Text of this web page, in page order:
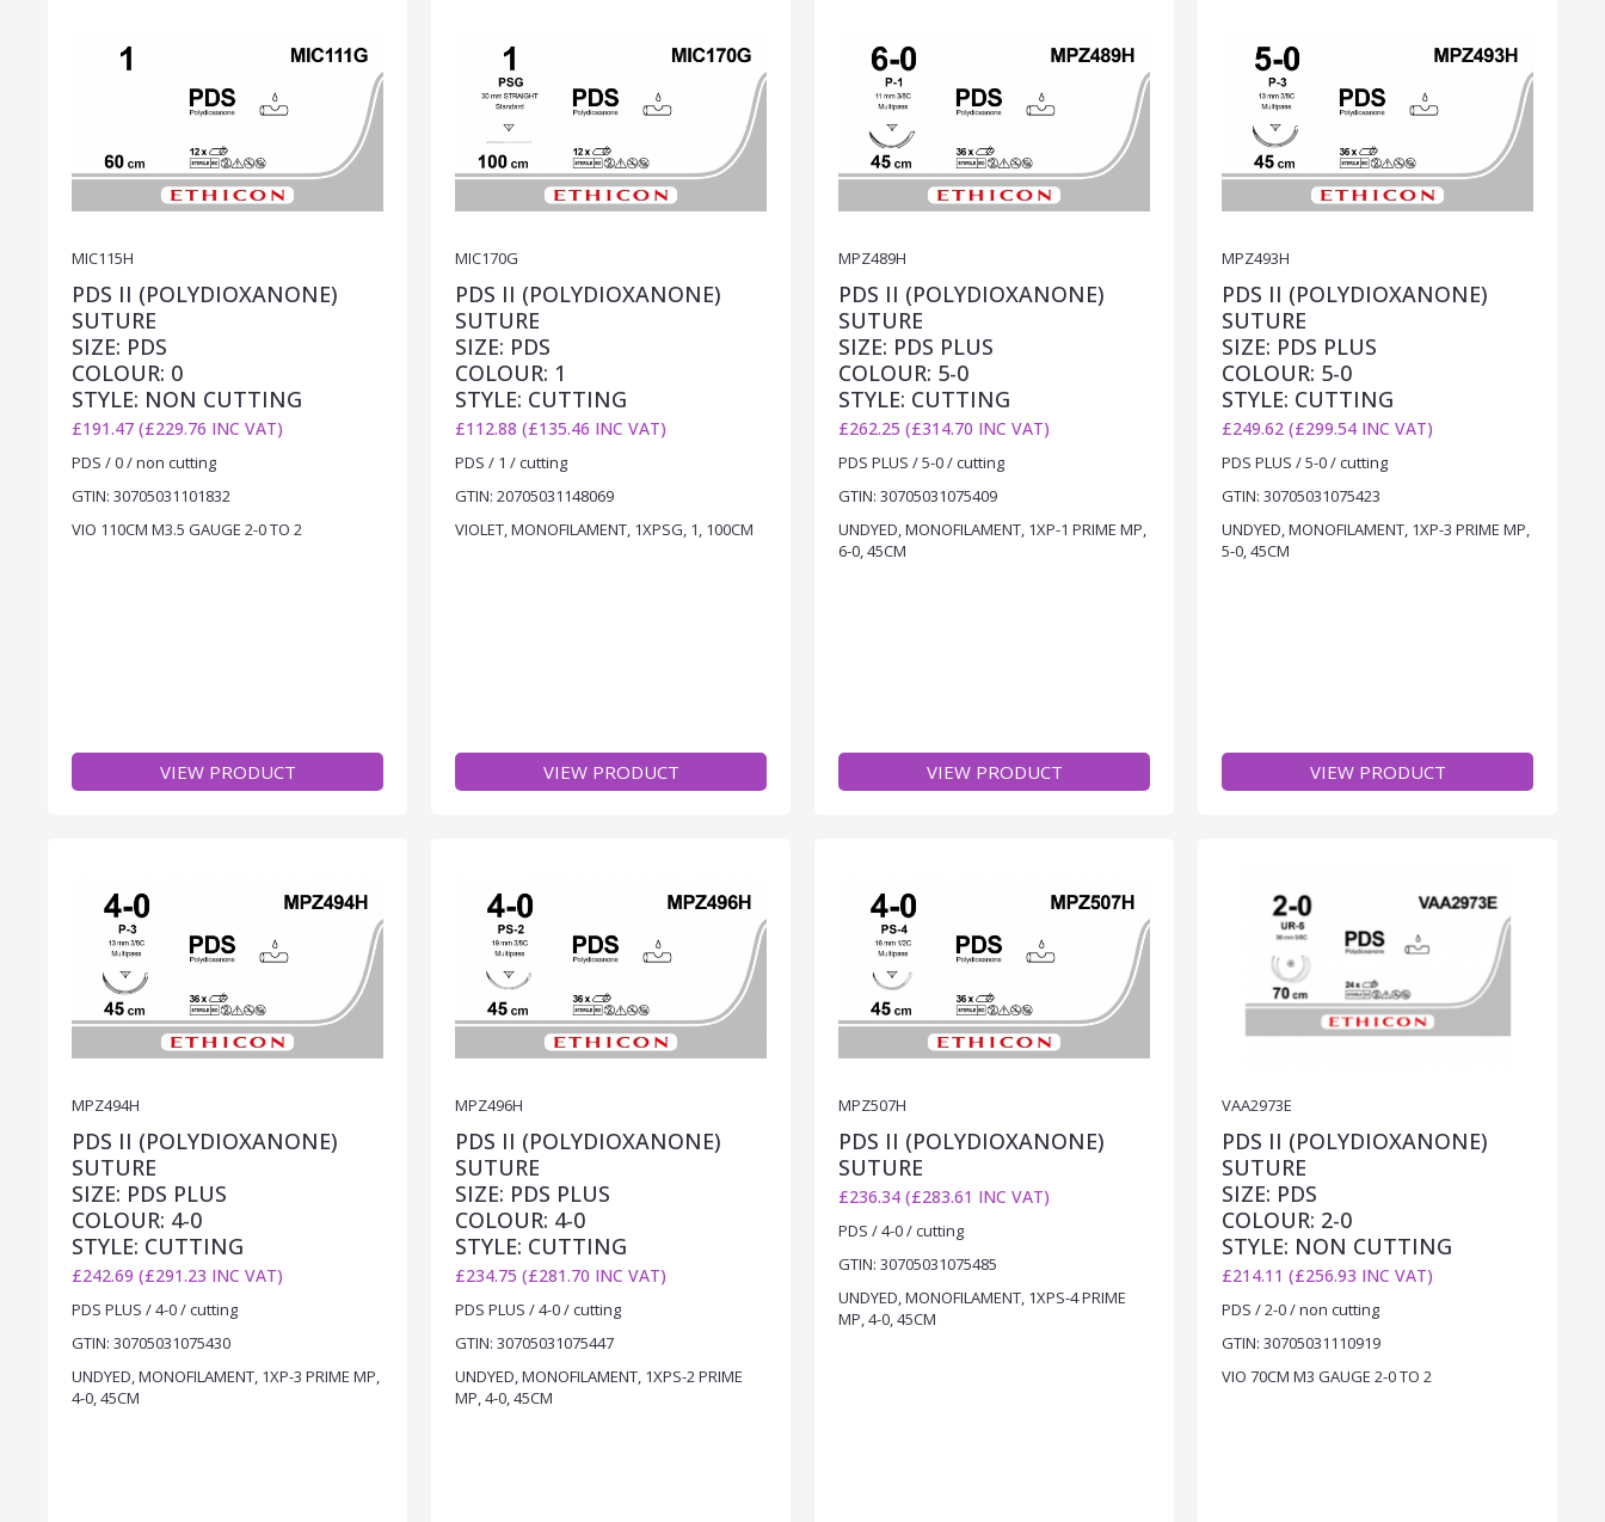
MIC115H
PDS II (POLYDIOXANONE)
SUTURE
SIZE: PDS
COLOUR: 0
STYLE: NON CUTTING
£191.47 (£229.76 INC VAT)
PDS / 0 / non cutting
GTIN: 30705031101832
VIO 110CM M3.5 GAUGE 2-0 TO 2
VIEW PRODUCT
MIC170G
PDS II (POLYDIOXANONE)
SUTURE
SIZE: PDS
COLOUR: 1
STYLE: CUTTING
£112.88 (£135.46 INC VAT)
PDS / 1 / cutting
GTIN: 20705031148069
VIOLET, MONOFILAMENT, 1XPSG, 1, 100CM
VIEW PRODUCT
MPZ489H
PDS II (POLYDIOXANONE)
SUTURE
SIZE: PDS PLUS
COLOUR: 5-0
STYLE: CUTTING
£262.25 (£314.70 INC VAT)
PDS PLUS / 5-0 / cutting
GTIN: 30705031075409
UNDYED, MONOFILAMENT, 1XP-1 PRIME MP,
6-0, 45CM
VIEW PRODUCT
MPZ493H
PDS II (POLYDIOXANONE)
SUTURE
SIZE: PDS PLUS
COLOUR: 5-0
STYLE: CUTTING
£249.62 (£299.54 INC VAT)
PDS PLUS / 5-0 / cutting
GTIN: 30705031075423
UNDYED, MONOFILAMENT, 1XP-3 PRIME MP,
5-0, 45CM
VIEW PRODUCT
MPZ494H
PDS II (POLYDIOXANONE)
SUTURE
SIZE: PDS PLUS
COLOUR: 4-0
STYLE: CUTTING
£242.69 (£291.23 INC VAT)
PDS PLUS / 4-0 / cutting
GTIN: 30705031075430
UNDYED, MONOFILAMENT, 1XP-3 PRIME MP,
4-0, 45CM
MPZ496H
PDS II (POLYDIOXANONE)
SUTURE
SIZE: PDS PLUS
COLOUR: 4-0
STYLE: CUTTING
£234.75 (£281.70 INC VAT)
PDS PLUS / 4-0 / cutting
GTIN: 30705031075447
UNDYED, MONOFILAMENT, 1XPS-2 PRIME
MP, 4-0, 45CM
MPZ507H
PDS II (POLYDIOXANONE)
SUTURE
£236.34 (£283.61 INC VAT)
PDS / 4-0 / cutting
GTIN: 30705031075485
UNDYED, MONOFILAMENT, 1XPS-4 PRIME
MP, 4-0, 45CM
VAA2973E
PDS II (POLYDIOXANONE)
SUTURE
SIZE: PDS
COLOUR: 2-0
STYLE: NON CUTTING
£214.11 (£256.93 INC VAT)
PDS / 2-0 / non cutting
GTIN: 30705031110919
VIO 70CM M3 GAUGE 2-0 TO 2